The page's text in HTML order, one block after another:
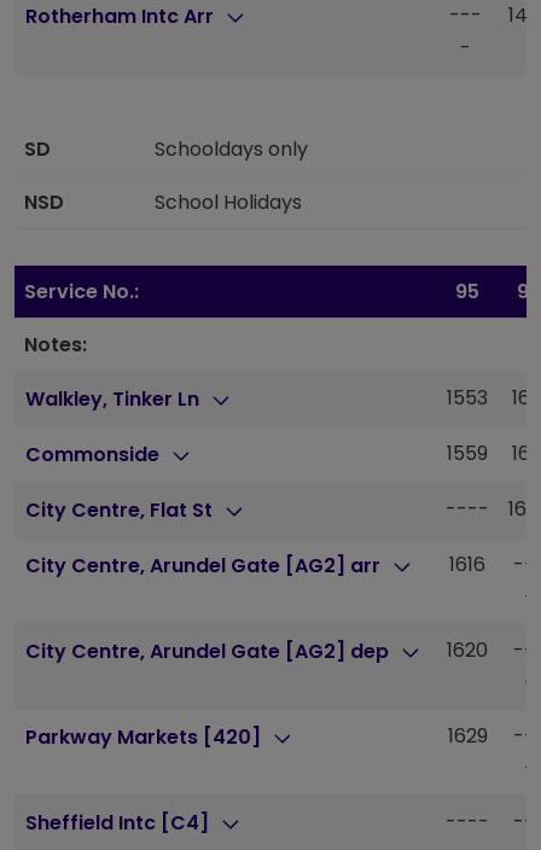
Rotherham Intc Arr
---
-
SD
Schooldays only
NSD
School Holidays
Service No.: 95
95
Notes:
Walkley, Tinker Ln
1553
Commonside 1559
City Centre, Flat St ----
City Centre, Arundel Gate [AG2] arr 1616
-
City Centre, Arundel Gate [AG2] dep
1620
-
Parkway Markets [420]
1629
-
Sheffield Intc [C4]
----